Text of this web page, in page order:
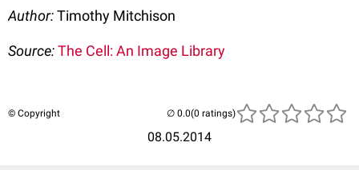
Author:Timothy Mitchison
Source:The Cell: An Image Library
© Copyright
08.05.2014
(0 ratings)